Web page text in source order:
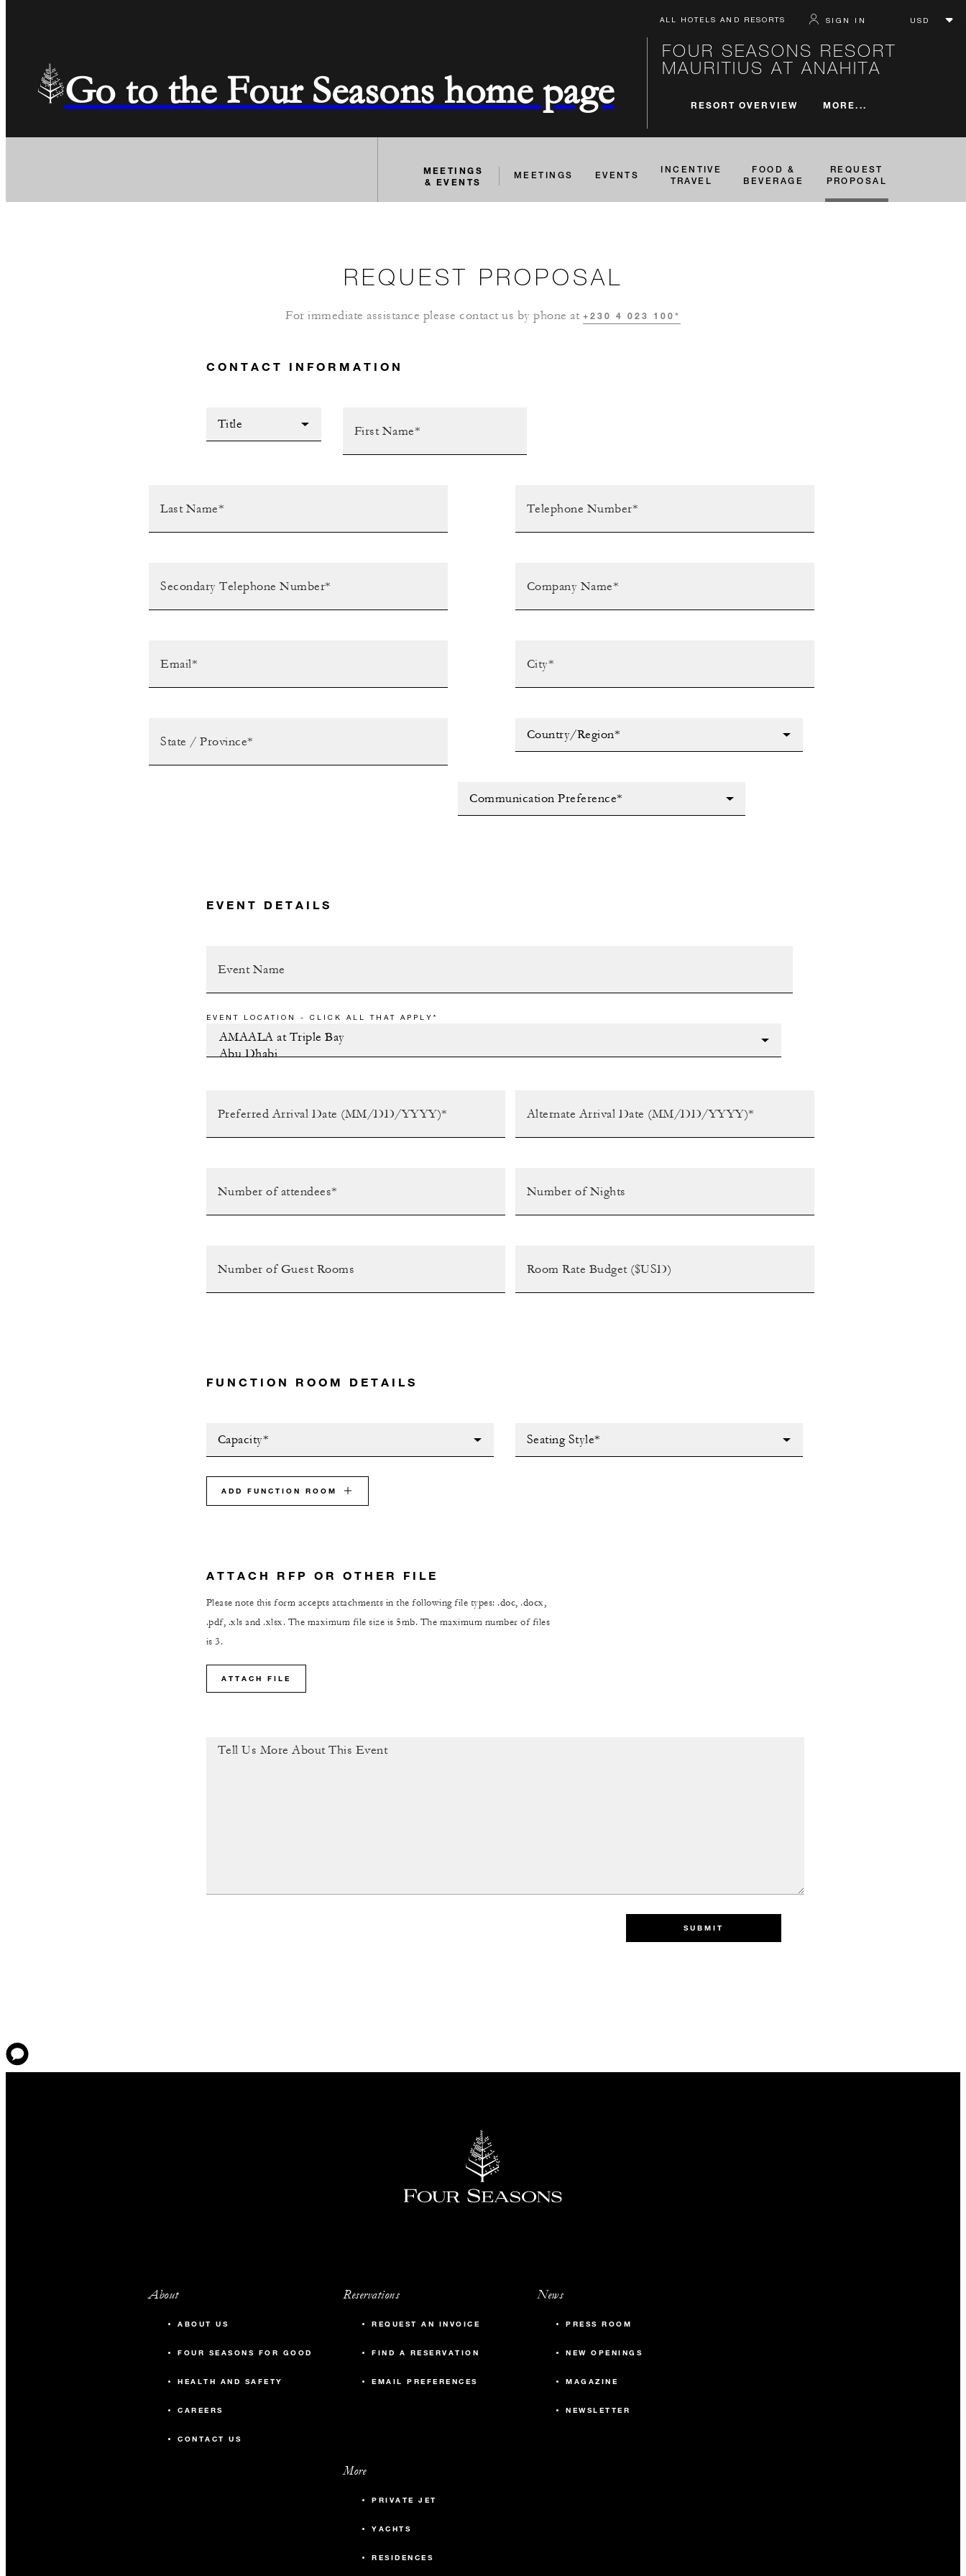
ALL HOTELS AND RESORTS SIGN IN
Go to the Four Seasons home page
FOUR SEASONS RESORT
MAURITIUS AT ANAHITA
RESORT OVERVIEW MORE...
MEETINGS
& EVENTS
MEETINGS EVENTS
INCENTIVE
TRAVEL
FOOD &
BEVERAGE
REQUEST
PROPOSAL
REQUEST PROPOSAL
For immediate assistance please contact us by phone at +230 4 023 100*
CONTACT INFORMATION
Title
Country/Region*
Communication Preference*
EVENT DETAILS
EVENT LOCATION - CLICK ALL THAT APPLY*
FUNCTION ROOM DETAILS
Capacity* Seating Style*
ADD FUNCTION ROOM
ATTACH RFP OR OTHER FILE
Please note this form accepts attachments in the following file types: .doc, .docx,
.pdf, .xls and .xlsx. The maximum file size is 5mb. The maximum number of files
is 3.
ATTACH FILE
SUBMIT
About
ABOUT US
FOUR SEASONS FOR GOOD
HEALTH AND SAFETY
CAREERS
CONTACT US
Reservations
REQUEST AN INVOICE
FIND A RESERVATION
EMAIL PREFERENCES
News
PRESS ROOM
NEW OPENINGS
MAGAZINE
NEWSLETTER
More
PRIVATE JET
YACHTS
RESIDENCES